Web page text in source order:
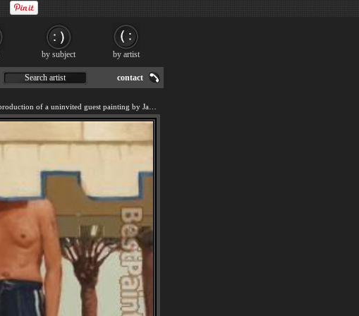
Search artist contact
by subject by artist